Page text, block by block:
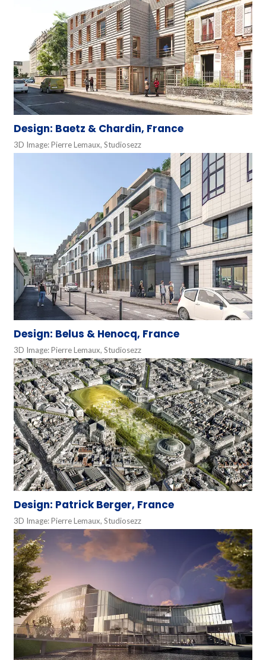
Design: Baetz & Chardin, France
3D Image: Pierre Lemaux, Studiosezz
Design: Belus & Henocq, France
3D Image: Pierre Lemaux, Studiosezz
Design: Patrick Berger, France
3D Image: Pierre Lemaux, Studiosezz